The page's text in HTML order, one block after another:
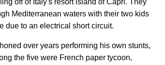
off of Italy's resort island of Capri. They
Mediterranean waters with their two kids
due to an electrical short circuit.
over years performing his own stunts,
the five were French paper tycoon,